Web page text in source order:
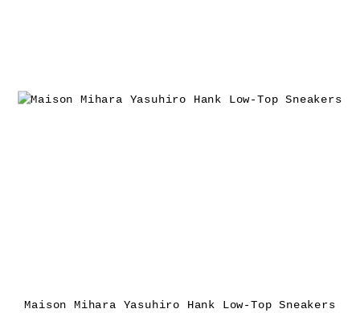
Maison Mihara Yasuhiro Hank Low-Top Sneakers